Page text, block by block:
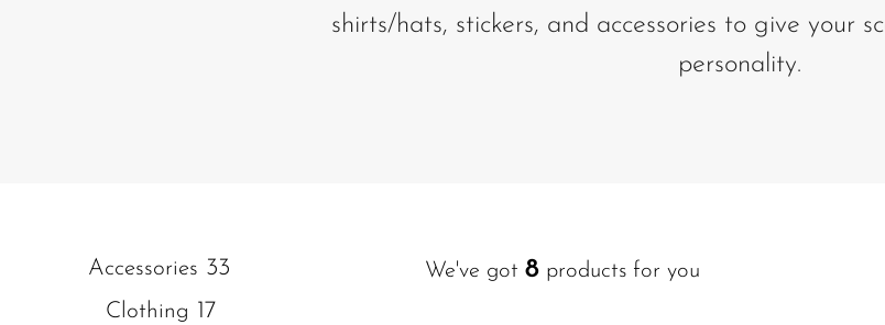
shirts/hats, stickers, and accessories to give your
personality.
Accessories 33
Clothing 17
We've got 8 products for you